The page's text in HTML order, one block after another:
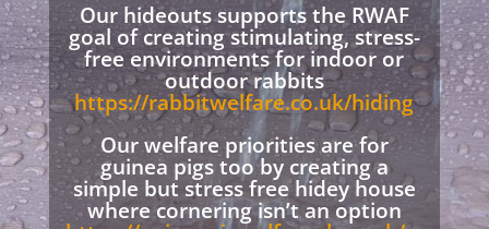
Our hideouts supports the RWAF
goal of creating stimulating, stress-
free environments for indoor or
outdoor rabbits
https://rabbitwelfare.co.uk/hiding
Our welfare priorities are for
guinea pigs too by creating a
simple but stress free hidey house
where cornering isn’t an option